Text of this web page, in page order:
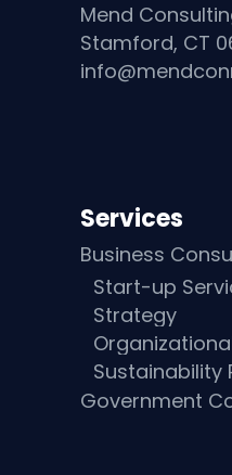
Mend
Stamford, CT
Services
Business
Start-up
Strategy
Sustainability
Government